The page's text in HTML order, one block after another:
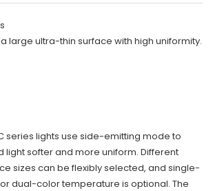
large ultra-thin surface with high uniformity.
series lights use side-emitting mode to
light softer and more uniform. Different
sizes can be flexibly selected, and single-
dual-color temperature is optional. The